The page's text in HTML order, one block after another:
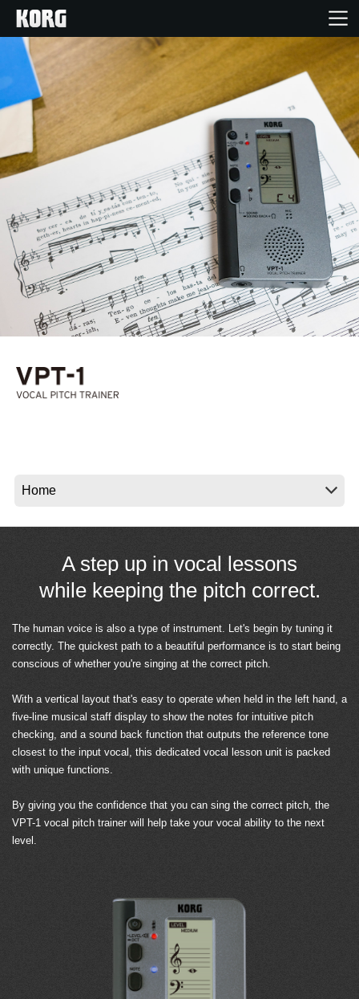
Products
Events
Support
Store Locator
News
Location
A step up in vocal lessons
while keeping the pitch correct.
The human voice is also a type of instrument. Let's begin by tuning it
correctly. The quickest path to a beautiful performance is to start being
conscious of whether you're singing at the correct pitch.
With a vertical layout that's easy to operate when held in the left hand, a
five-line musical staff display to show the notes for intuitive pitch
checking, and a sound back function that outputs the reference tone
closest to the input vocal, this dedicated vocal lesson unit is packed
with unique functions.
By giving you the confidence that you can sing the correct pitch, the
VPT-1 vocal pitch trainer will help take your vocal ability to the next
level.